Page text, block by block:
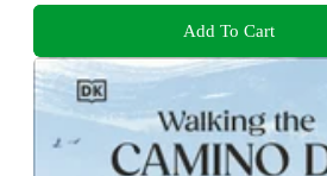
Add To Cart